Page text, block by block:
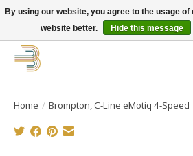
Get your new bike on order for the summer!
Home / Brompton, C-Line eMotiq 4-Speed
By using our website, you agree to the usage
website better.
Hide this message